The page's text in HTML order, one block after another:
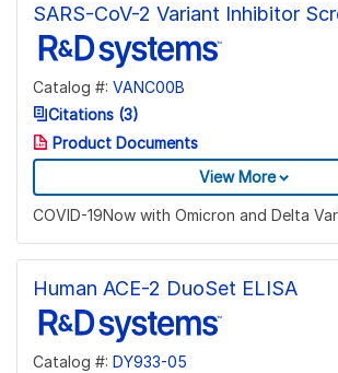
SARS-CoV-2 Variant Inhibitor
Catalog #: VANC00B
Citations (3)
Product Documents
View More
COVID-19Now with Omicron and Delta
Human ACE-2 DuoSet ELISA
Catalog #: DY933-05